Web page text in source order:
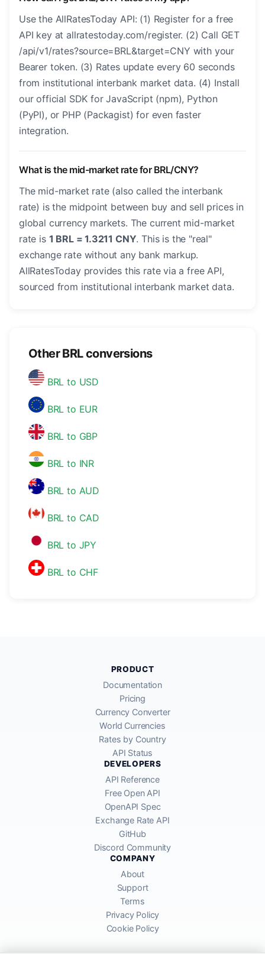
Use the AllRatesToday API: (1) Register for a free
API key at allratestoday.com/register. (2) Call GET
/api/v1/rates?source=BRL&target=CNY with your
Bearer token. (3) Rates update every 60 seconds
from institutional interbank market data. (4) Install
our official SDK for JavaScript (npm), Python
(PyPI), or PHP (Packagist) for even faster
integration.
What is the mid-market rate for BRL/CNY?
The mid-market rate (also called the interbank
rate) is the midpoint between buy and sell prices in
global currency markets. The current mid-market
rate is 1 BRL = 1.3211 CNY. This is the "real"
exchange rate without any bank markup.
AllRatesToday provides this rate via a free API,
sourced from institutional interbank market data.
Other BRL conversions
BRL to USD
BRL to EUR
BRL to GBP
BRL to INR
BRL to AUD
BRL to CAD
BRL to JPY
BRL to CHF
PRODUCT
Documentation
Pricing
Currency Converter
World Currencies
Rates by Country
API Status
DEVELOPERS
API Reference
Free Open API
OpenAPI Spec
Exchange Rate API
GitHub
Discord Community
COMPANY
About
Support
Terms
Privacy Policy
Cookie Policy